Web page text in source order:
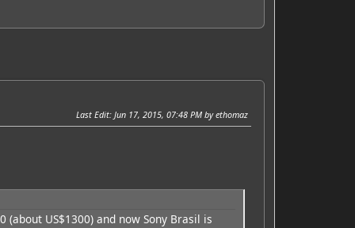
Last Edit: Jun 17, 2015, 07:48 PM by ethomaz
US$1300) and now Sony Brasil is